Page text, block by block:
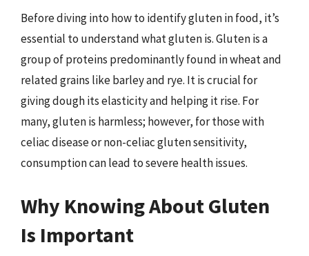
Before diving into how to identify gluten in food, it’s
essential to understand what gluten is. Gluten is a
group of proteins predominantly found in wheat and
related grains like barley and rye. It is crucial for
giving dough its elasticity and helping it rise. For
many, gluten is harmless; however, for those with
celiac disease or non-celiac gluten sensitivity,
consumption can lead to severe health issues.
Why Knowing About Gluten
Is Important